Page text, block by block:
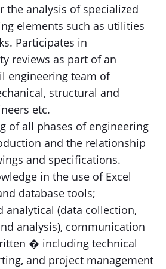
the analysis of specialized
elements such as utilities
Participates in
reviews as part of an
engineering team of
structural and
etc.
of all phases of engineering
and the relationship
and specifications.
in the use of Excel
database tools;
analytical (data collection,
analysis), communication
� including technical
and project management